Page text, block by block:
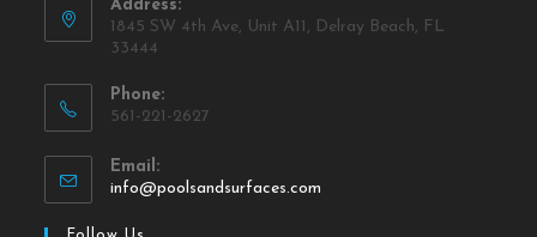
Address:
1845 SW 4th Ave, Unit A11, Delray Beach, FL
33444
Phone:
561-221-2627
Email:
info@poolsandsurfaces.com